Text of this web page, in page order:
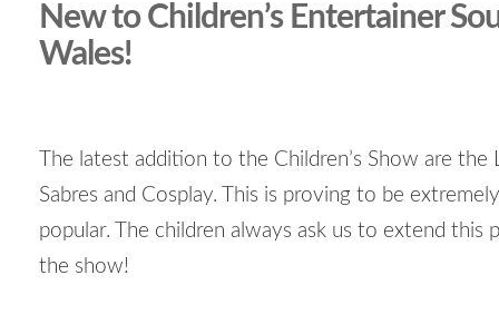
New to Children’s Entertainer
Wales!
The latest addition to the Children’s Show are the
Sabres and Cosplay. This is proving to be
popular. The children always ask us to extend this
the show!